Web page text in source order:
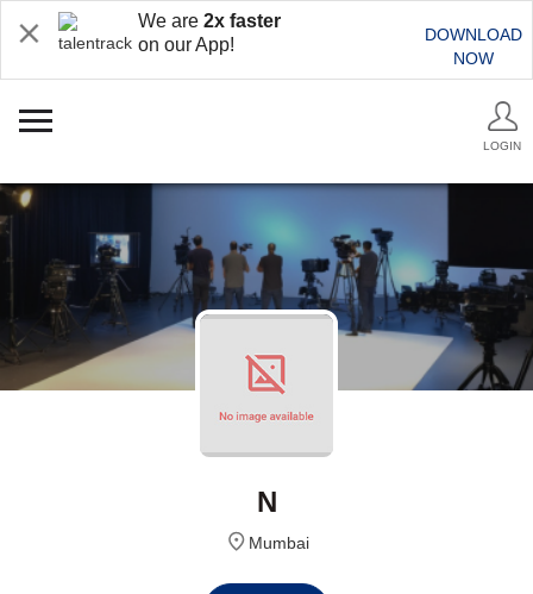
We are 2x faster
on our App!
DOWNLOAD
NOW
LOGIN
N
Mumbai